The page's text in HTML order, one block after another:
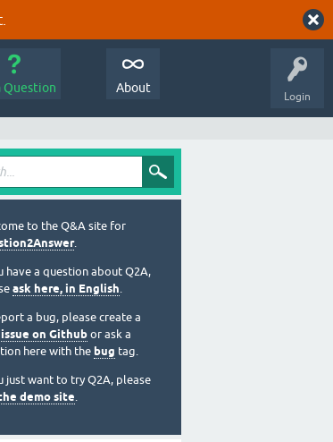
Login
Question About
to the Q&A site for
.
have a question about Q2A,
ask here, in English.
a bug, please create a
on Githubor ask a
here with the bug tag.
just want to try Q2A, please
demo site.